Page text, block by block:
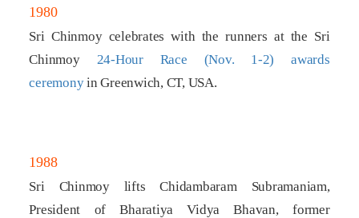
1980
Sri Chinmoy celebrates with the runners at the Sri
Chinmoy 24-Hour Race (Nov. 1-2) awards
ceremonyin Greenwich, CT, USA.
1988
Sri Chinmoy lifts Chidambaram Subramaniam,
President of Bharatiya Vidya Bhavan, former